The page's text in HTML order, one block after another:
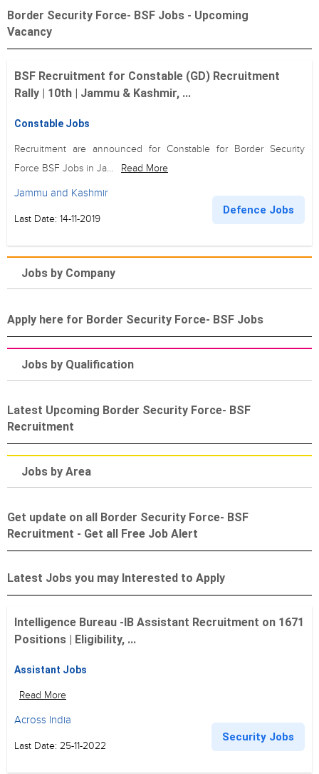
Border Security Force- BSF Jobs - Upcoming
Vacancy
BSF Recruitment for Constable (GD) Recruitment
Rally | 10th | Jammu & Kashmir, ...
Constable Jobs
Recruitment are announced for Constable for Border Security
Force BSF Jobs in Ja...
Read More
Jammu and Kashmir
Last Date: 14-11-2019
Defence Jobs
Jobs by Company
Apply here for Border Security Force- BSF Jobs
Jobs by Qualification
Latest Upcoming Border Security Force- BSF
Recruitment
Jobs by Area
Get update on all Border Security Force- BSF
Recruitment - Get all Free Job Alert
Latest Jobs you may Interested to Apply
Intelligence Bureau -IB Assistant Recruitment on 1671
Positions | Eligibility, ...
Assistant Jobs
Read More
Across India
Last Date: 25-11-2022
Security Jobs